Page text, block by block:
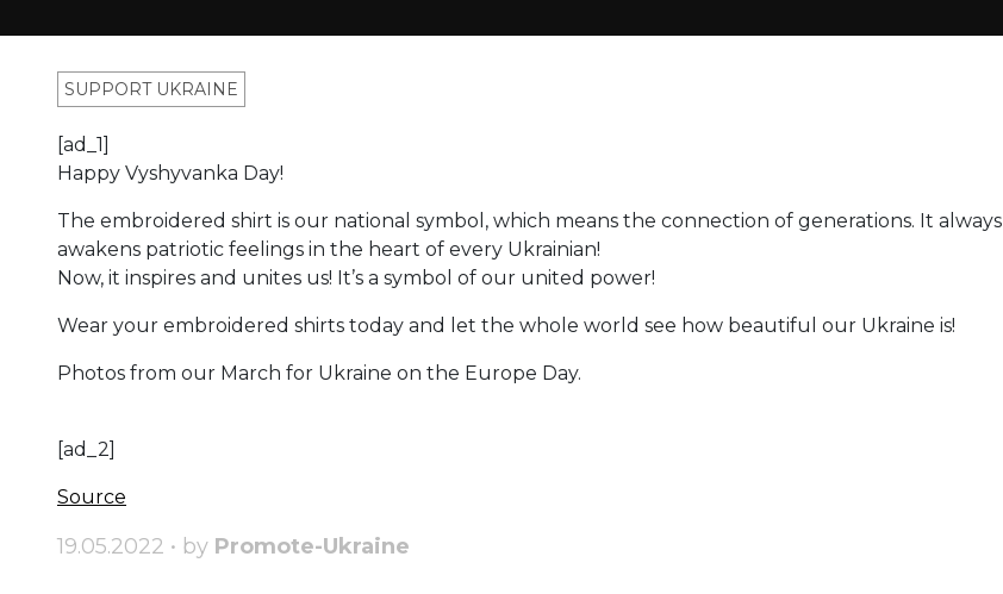
SUPPORT UKRAINE
[ad_1]
Happy Vyshyvanka Day!
The embroidered shirt is our national symbol, which means the connection of generations. It always
awakens patriotic feelings in the heart of every Ukrainian!
Now, it inspires and unites us! It’s a symbol of our united power!
Wear your embroidered shirts today and let the whole world see how beautiful our Ukraine is!
Photos from our March for Ukraine on the Europe Day.
[ad_2]
Source
19.05.2022 • by Promote-Ukraine